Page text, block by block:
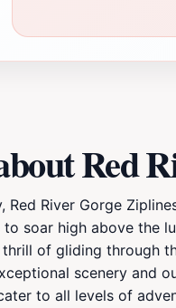
Red
Red River Gorge
soar high above the
of gliding through
scenery and
to all levels of